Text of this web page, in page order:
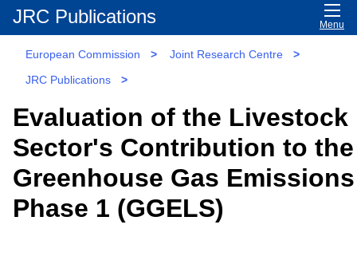
JRC Publications Menu
European Commission > Joint Research Centre
>
JRC Publications
>
Evaluation of the Livestock
Sector's Contribution to the
Greenhouse Gas
Phase 1 (GGELS)